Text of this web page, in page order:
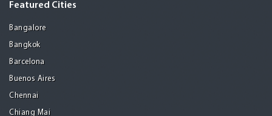
Featured Cities
Bangalore
Bangkok
Barcelona
Buenos Aires
Chennai
Chiang Mai